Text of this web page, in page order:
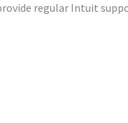
regular Intuit